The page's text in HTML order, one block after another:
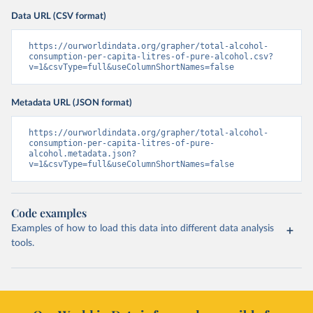
Data URL (CSV format)
https://ourworldindata.org/grapher/total-alcohol-
consumption-per-capita-litres-of-pure-alcohol.csv?
v=1&csvType=full&useColumnShortNames=false
Metadata URL (JSON format)
https://ourworldindata.org/grapher/total-alcohol-
consumption-per-capita-litres-of-pure-
alcohol.metadata.json?
v=1&csvType=full&useColumnShortNames=false
Code examples
Examples of how to load this data into different data analysis
tools.